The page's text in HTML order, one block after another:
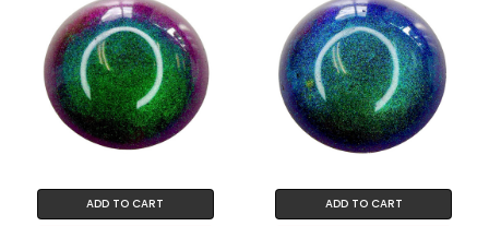
ADD TO CART ADD TO CART